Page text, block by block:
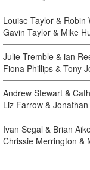
Louise Taylor & Robin
Gavin Taylor & Mike
Julie Tremble & ian
Fiona Phillips & Tony
Andrew Stewart &
Liz Farrow &
Ivan Segal & Brian
Chrissie Merrington &